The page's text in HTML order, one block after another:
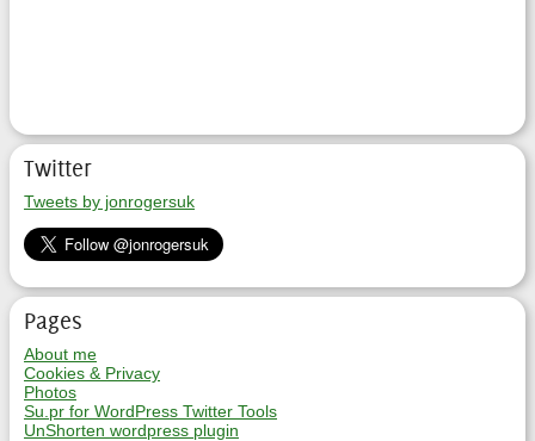
Twitter
Tweets by jonrogersuk
Pages
About me
Cookies & Privacy
Photos
Su.pr for WordPress Twitter Tools
UnShorten wordpress plugin